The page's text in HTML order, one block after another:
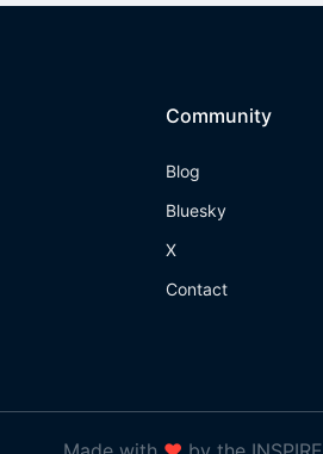
Community
Blog
Bluesky
X
Contact